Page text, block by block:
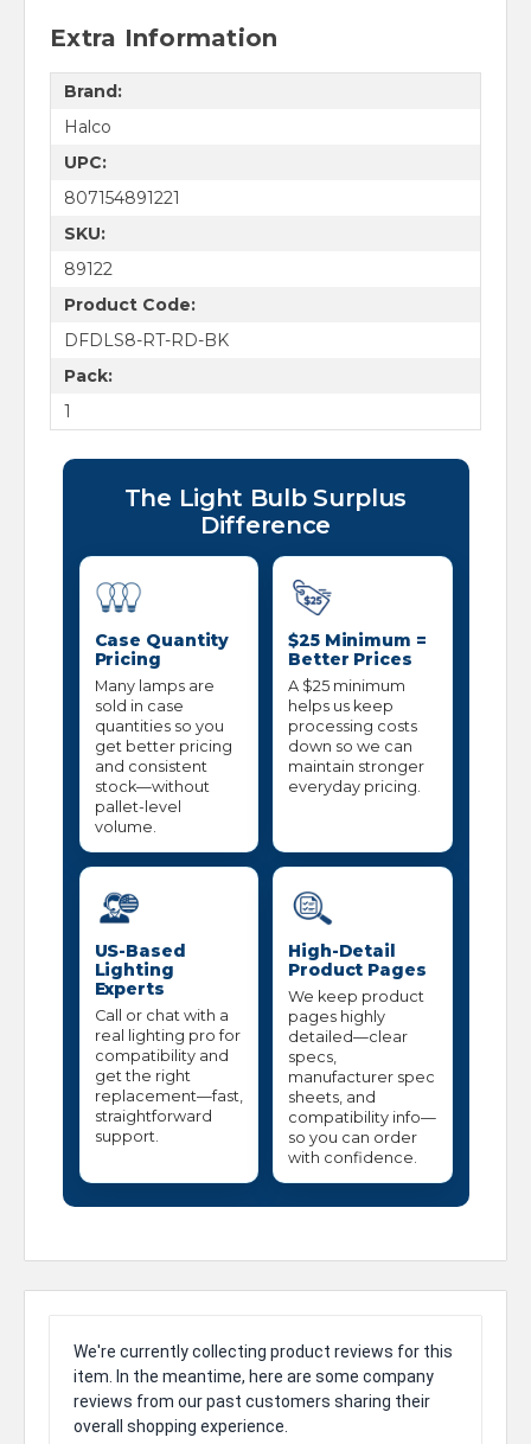
Extra Information
Brand:
Halco
UPC:
807154891221
SKU:
89122
Product Code:
DFDLS8-RT-RD-BK
Pack:
1
The Light Bulb Surplus
Difference
Case Quantity
Pricing
Many lamps are
sold in case
quantities so you
get better pricing
and consistent
stock—without
pallet-level
volume.
$25 Minimum =
Better Prices
A $25 minimum
helps us keep
processing costs
down so we can
maintain stronger
everyday pricing.
US-Based
Lighting
Experts
Call or chat with a
real lighting pro for
compatibility and
get the right
replacement—fast,
straightforward
support.
High-Detail
Product Pages
We keep product
pages highly
detailed—clear
specs,
manufacturer spec
sheets, and
compatibility info—
so you can order
with confidence.
We're currently collecting product reviews for this
item. In the meantime, here are some company
reviews from our past customers sharing their
overall shopping experience.